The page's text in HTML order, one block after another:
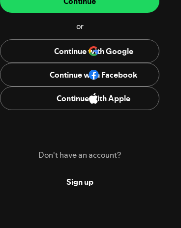
or
Continue with Google
Continue with Facebook
Continue with Apple
Don't have an account?
Sign up